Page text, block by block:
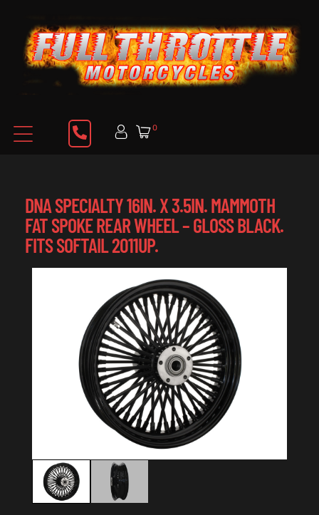
0
DNA SPECIALTY 16IN. X 3.5IN. MAMMOTH
FAT SPOKE REAR WHEEL – GLOSS BLACK.
FITS SOFTAIL 2011UP.